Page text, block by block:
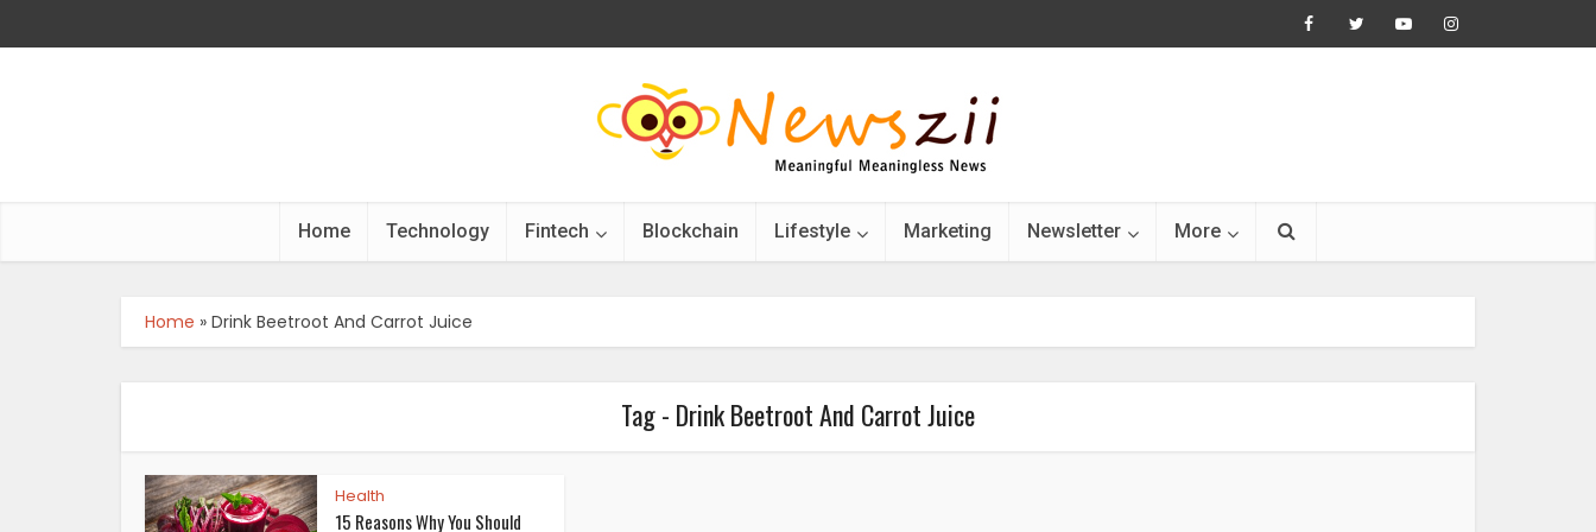
Home Technology Fintech Blockchain Lifestyle Marketing Newsletter More
Home » Drink Beetroot And Carrot Juice
Tag - Drink Beetroot And Carrot Juice
Health
15 Reasons Why You Should